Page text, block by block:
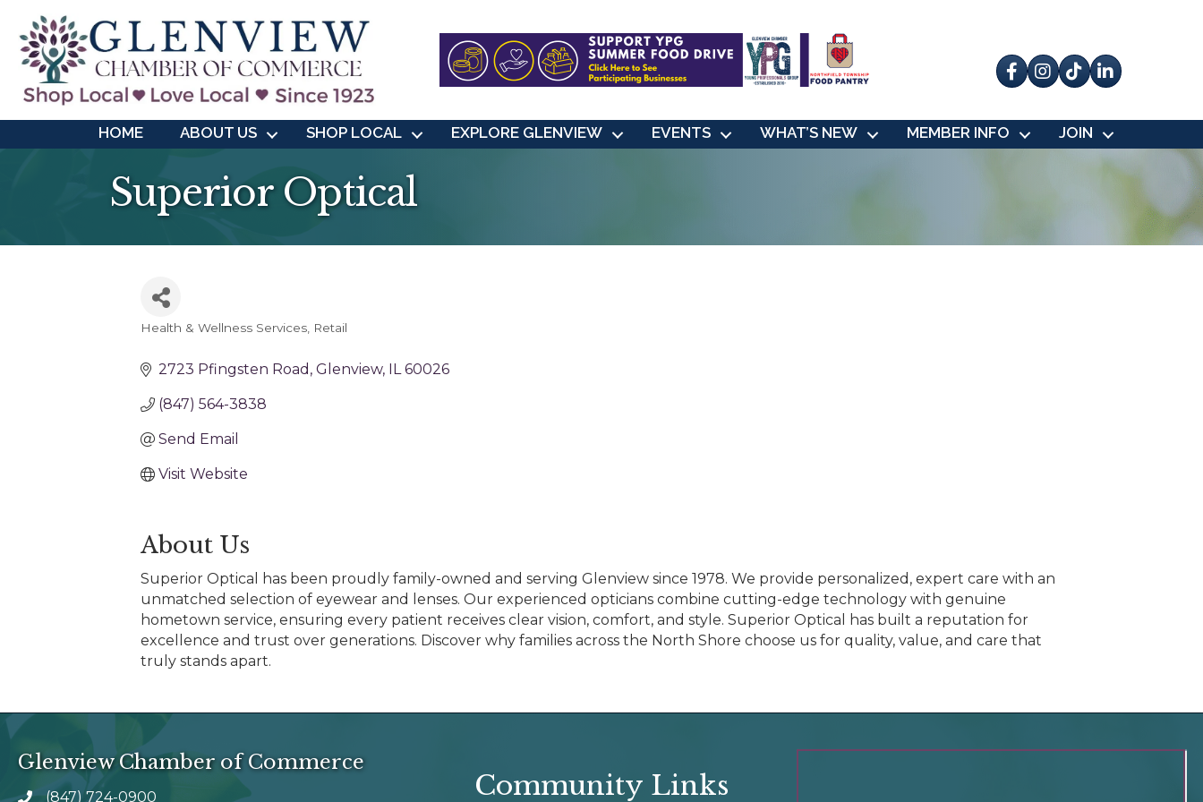
Facebook
Instagram
tik tok
HOME ABOUT US SHOP LOCAL EXPLORE GLENVIEW EVENTS WHAT’S NEW MEMBER INFO JOIN
Superior Optical
Health & Wellness Services Retail
2723 Pfingsten Road Glenview IL 60026
(847) 564-3838
Send Email
Visit Website
About Us
Superior Optical has been proudly family-owned and serving Glenview since 1978. We provide personalized, expert care with an
unmatched selection of eyewear and lenses. Our experienced opticians combine cutting-edge technology with genuine
hometown service, ensuring every patient receives clear vision, comfort, and style. Superior Optical has built a reputation for
excellence and trust over generations. Discover why families across the North Shore choose us for quality, value, and care that
truly stands apart.
Glenview Chamber of Commerce
(847) 724-0900 Community Links